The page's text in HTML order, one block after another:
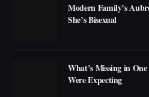
Modern Family’s
She’s Bisexual
What’s Missing in
Were Expecting